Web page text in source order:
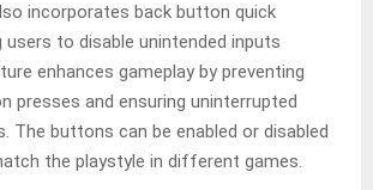
incorporates back button quick
users to disable unintended inputs
enhances gameplay by preventing
presses and ensuring uninterrupted
The buttons can be enabled or disabled
the playstyle in different games.